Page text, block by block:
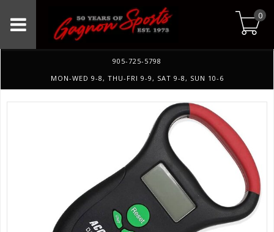
0
905-725-5798
MON-WED 9-8, THU-FRI 9-9, SAT 9-8, SUN 10-6